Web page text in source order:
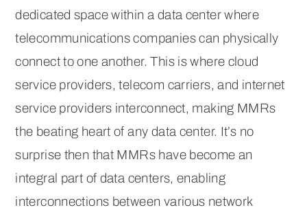
dedicated space within a data center where
telecommunications companies can physically
connect to one another. This is where cloud
service providers, telecom carriers, and internet
service providers interconnect, making MMRs
the beating heart of any data center. It’s no
surprise then that MMRs have become an
integral part of data centers, enabling
interconnections between various network